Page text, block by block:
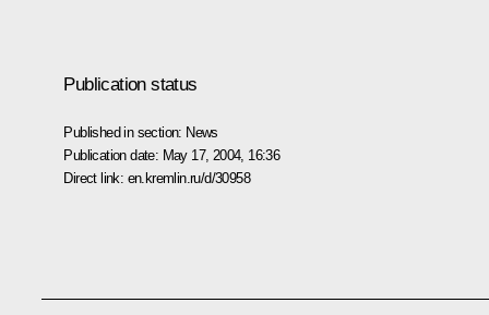
Publication status
Published in section: News
Publication date: May 17, 2004, 16:36
Direct link: en.kremlin.ru/d/30958